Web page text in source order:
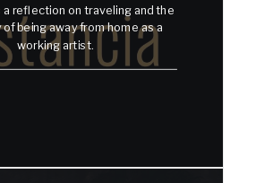
a reflection on traveling and the
being away from home as a
working artist.